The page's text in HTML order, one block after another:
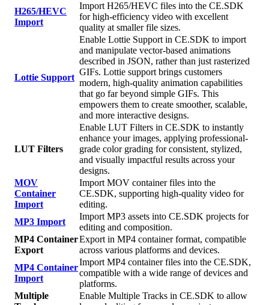
H265/HEVC
Import
Import H265/HEVC files into the CE.SDK
for high-efficiency video with excellent
quality at smaller file sizes.
Lottie Support
Enable Lottie Support in CE.SDK to import
and manipulate vector-based animations
described in JSON, rather than just rasterized
GIFs. Lottie support brings customers
modern, high-quality animation capabilities
that go far beyond simple GIFs. This
empowers them to create smoother, scalable,
and more interactive designs.
LUT Filters
Enable LUT Filters in CE.SDK to instantly
enhance your images, applying professional-
grade color grading for consistent, stylized,
and visually impactful results across your
designs.
MOV
Container
Import
Import MOV container files into the
CE.SDK, supporting high-quality video for
editing.
MP3 Import
Import MP3 assets into CE.SDK projects for
editing and composition.
MP4 Container
Export
Export in MP4 container format, compatible
across various platforms and devices.
MP4 Container
Import
Import MP4 container files into the CE.SDK,
compatible with a wide range of devices and
platforms.
Multiple
Enable Multiple Tracks in CE.SDK to allow